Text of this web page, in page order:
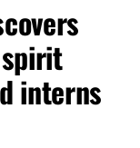
interns